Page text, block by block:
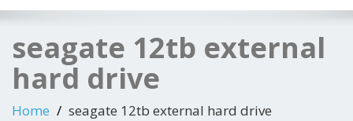
seagate 12tb external
hard drive
Home seagate 12tb external hard drive